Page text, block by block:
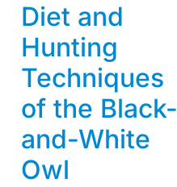
Diet and
Hunting
Techniques
of the Black-
and-White
Owl